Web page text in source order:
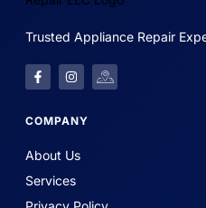
Trusted Appliance Repair
COMPANY
About Us
Services